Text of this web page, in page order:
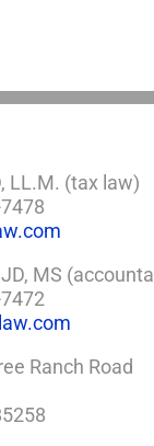
LL.M. (tax law)
MS
Ranch Road